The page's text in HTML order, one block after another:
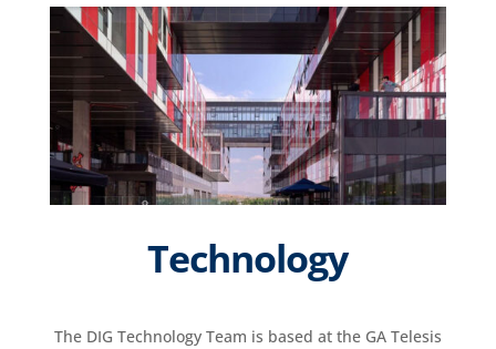
Technology
The DIG Technology Team is based at the GA Telesis